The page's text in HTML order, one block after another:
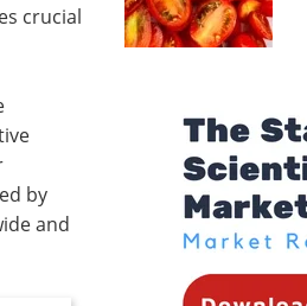
crucial
by
and